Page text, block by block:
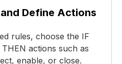
Define Actions
rules, choose the IF
actions such as
enable, or close.